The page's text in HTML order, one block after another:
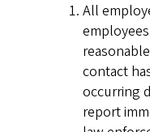
All
contact
occurring
report